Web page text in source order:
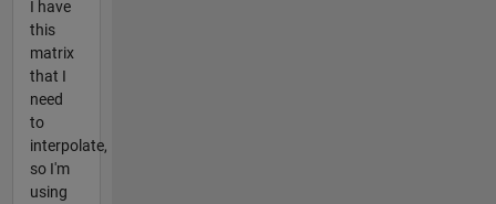
I have
this
matrix
that I
need
to
interpolate,
so I'm
using